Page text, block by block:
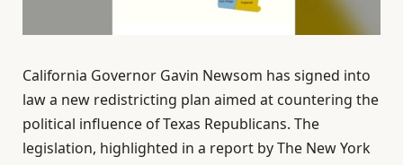
California Governor Gavin Newsom has signed into
law a new redistricting plan aimed at countering the
political influence of Texas Republicans. The
legislation, highlighted in a report by The New York